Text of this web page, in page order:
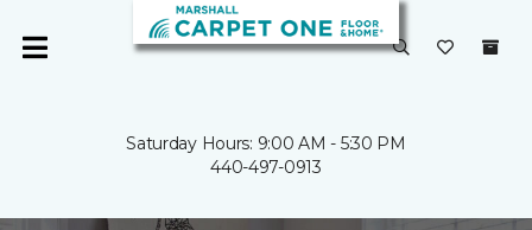
Saturday Hours: 9:00 AM - 5:30 PM
440-497-0913